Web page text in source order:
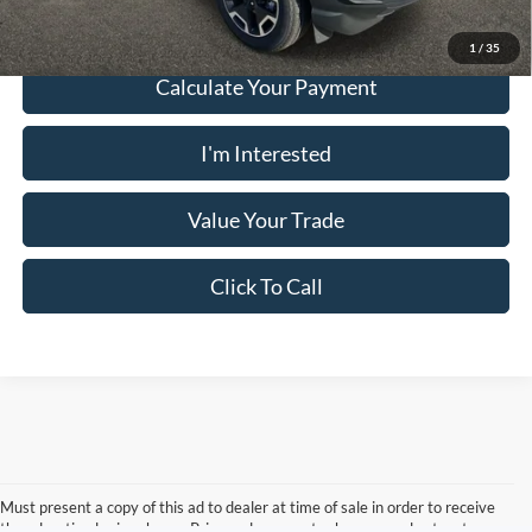
1 / 35
Calculate Your Payment
I'm Interested
Value Your Trade
Click To Call
Must present a copy of this ad to dealer at time of sale in order to receive